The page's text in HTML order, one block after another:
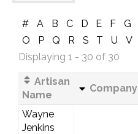
# A B C D E F G
O
P Q R S T U V
Displaying 1 - 30 of 30
Artisan
Name
Company
Wayne
Jenkins